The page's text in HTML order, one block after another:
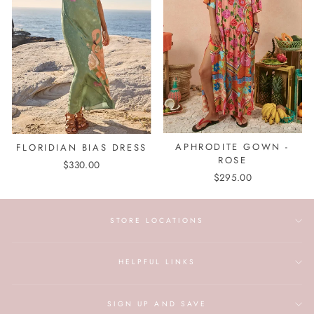
FLORIDIAN BIAS DRESS
$330.00
APHRODITE GOWN -
ROSE
$295.00
STORE LOCATIONS
HELPFUL LINKS
SIGN UP AND SAVE